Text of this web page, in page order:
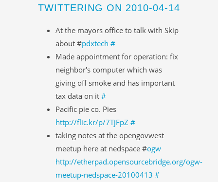
TWITTERING ON 2010-04-14
At the mayors office to talk with Skip
about #pdxtech #
Made appointment for operation: fix
neighbor's computer which was
giving off smoke and has important
tax data on it #
Pacific pie co. Pies
http://flic.kr/p/7TjFpZ #
taking notes at the opengovwest
meetup here at nedspace #ogw
http://etherpad.opensourcebridge.org/ogw-
meetup-nedspace-20100413 #